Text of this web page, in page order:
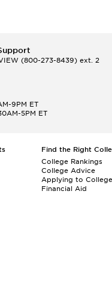
(800-273-8439) ext. 2
9PM ET
5PM ET
Find the Right
College Rankings
College Advice
Applying to College
Financial Aid